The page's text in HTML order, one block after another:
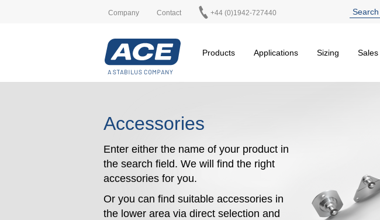
Company Contact +44 (0)1942-727440
Products
Applications Sizing Sales
Accessories
Enter either the name of your product in
the search field. We will find the right
accessories for you.
Or you can find suitable accessories in
the lower area via direct selection and